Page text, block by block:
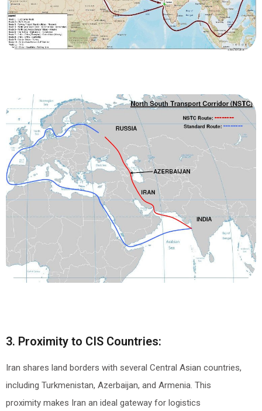
3. Proximity to CIS Countries:
Iran shares land borders with several Central Asian countries,
including Turkmenistan, Azerbaijan, and Armenia. This
proximity makes Iran an ideal gateway for logistics